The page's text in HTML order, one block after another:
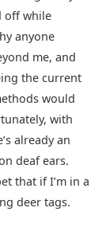
off while
anyone
me, and
the current
would
with
already an
deaf ears.
that if I’m in a
deer tags.